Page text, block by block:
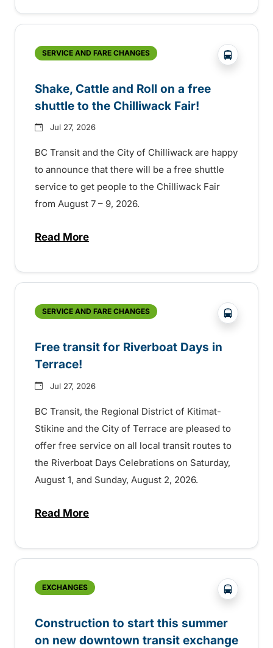
SERVICE AND FARE CHANGES ?php
Shake, Cattle and Roll on a free
shuttle to the Chilliwack Fair!
Jul 27, 2026
BC Transit and the City of Chilliwack are happy
to announce that there will be a free shuttle
service to get people to the Chilliwack Fair
from August 7 – 9, 2026.
Read Moreabout Shake, Cattle and Roll on a free
SERVICE AND FARE CHANGES ?php
Free transit for Riverboat Days in
Terrace!
Jul 27, 2026
BC Transit, the Regional District of Kitimat-
Stikine and the City of Terrace are pleased to
offer free service on all local transit routes to
the Riverboat Days Celebrations on Saturday,
August 1, and Sunday, August 2, 2026.
Read Moreabout Free transit for Riverboat Days in
EXCHANGES ?php
Construction to start this summer
on new downtown transit exchange